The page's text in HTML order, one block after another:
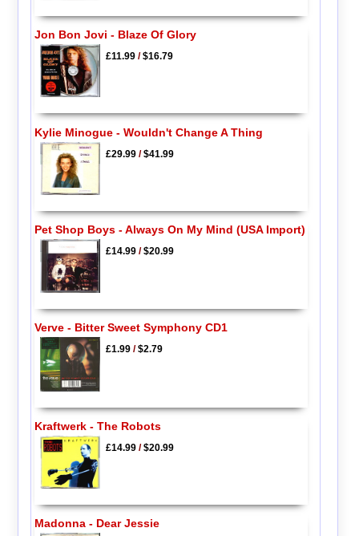
Jon Bon Jovi - Blaze Of Glory
£11.99/$16.79
Kylie Minogue - Wouldn't Change A Thing
£29.99/$41.99
Pet Shop Boys - Always On My Mind (USA Import)
£14.99/$20.99
Verve - Bitter Sweet Symphony CD1
£1.99/$2.79
Kraftwerk - The Robots
£14.99/$20.99
Madonna - Dear Jessie